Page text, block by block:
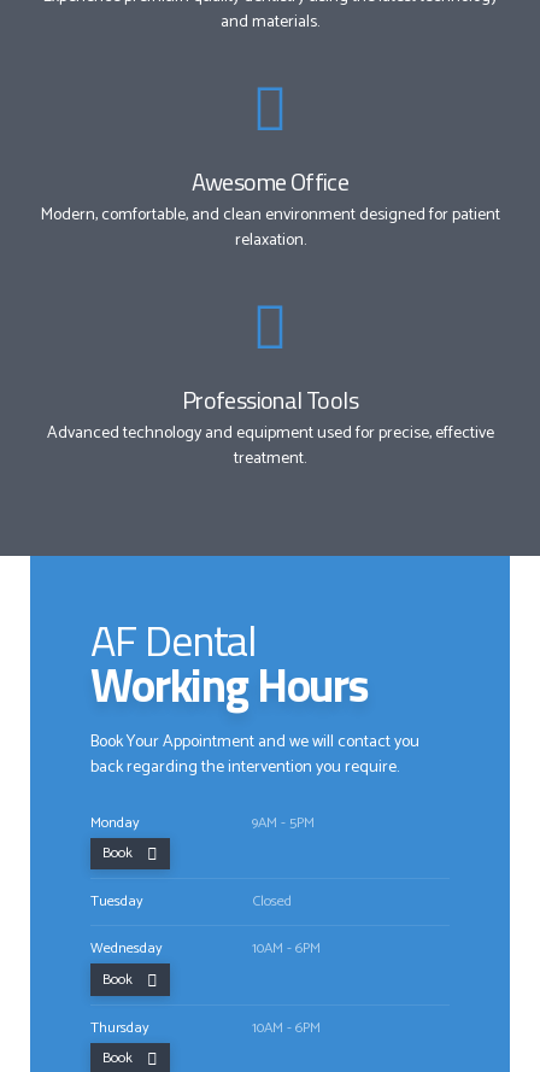
and materials.
Awesome Office
Modern, comfortable, and clean environment designed for patient
relaxation.
Professional Tools
Advanced technology and equipment used for precise, effective
treatment.
AF Dental
Working Hours
Book Your Appointment and we will contact you
back regarding the intervention you require.
Monday
9AM - 5PM
Book
Tuesday
Closed
Wednesday
10AM - 6PM
Book
Thursday
10AM - 6PM
Book